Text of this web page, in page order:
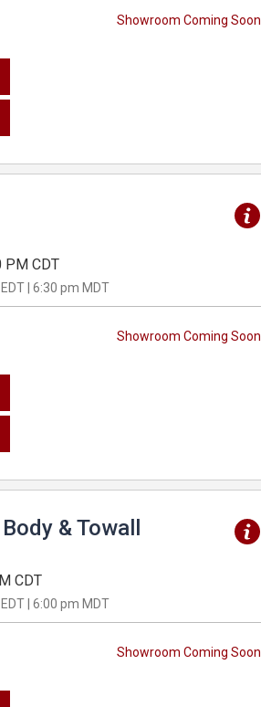
Showroom Coming Soon
PM CDT
| 6:30 pm MDT
Showroom Coming Soon
& Towall
CDT
| 6:00 pm MDT
Showroom Coming Soon